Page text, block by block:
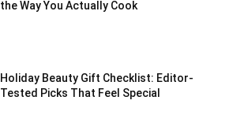
the Way You Actually Cook
Holiday Beauty Gift Checklist: Editor-
Tested Picks That Feel Special